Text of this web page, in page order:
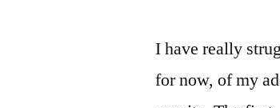
I have really
for now, of my